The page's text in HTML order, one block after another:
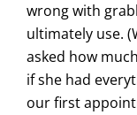
wrong with
ultimately use.
asked how
if she had
our first